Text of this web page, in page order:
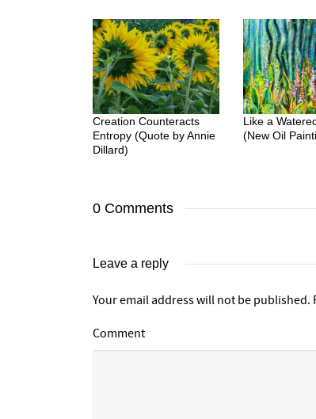
Creation Counteracts
Entropy (Quote by Annie
Dillard)
Like a
(New Oil
0 Comments
Leave a reply
Your email address will not be published.
Comment